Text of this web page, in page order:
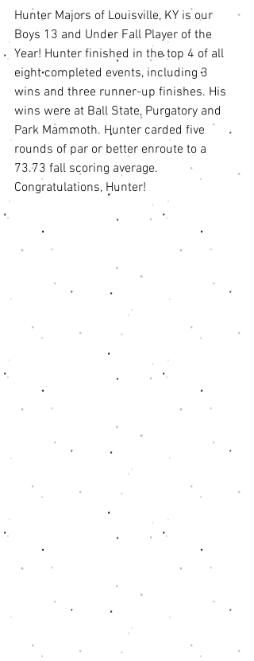
Hunter Majors of Louisville, KY is our
Boys 13 and Under Fall Player of the
Year! Hunter finished in the top 4 of all
eight completed events, including 3
wins and three runner-up finishes. His
wins were at Ball State, Purgatory and
Park Mammoth. Hunter carded five
rounds of par or better enroute to a
73.73 fall scoring average.
Congratulations, Hunter!